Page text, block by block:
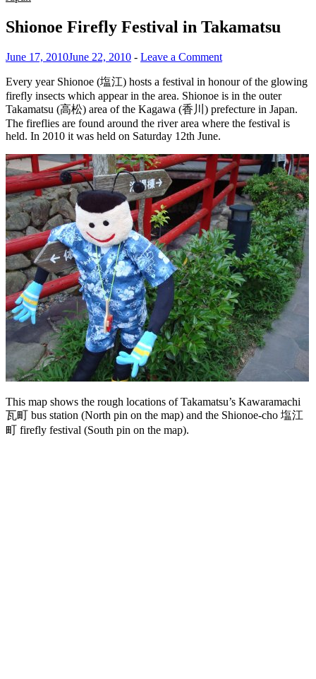
Shionoe Firefly Festival in Takamatsu
June 17, 2010June 22, 2010 - Leave a Comment
Every year Shionoe (塩江) hosts a festival in honour of the glowing
firefly insects which appear in the area. Shionoe is in the outer
Takamatsu (高松) area of the Kagawa (香川) prefecture in Japan.
The fireflies are found around the river area where the festival is
held. In 2010 it was held on Saturday 12th June.
This map shows the rough locations of Takamatsu’s Kawaramachi
瓦町 bus station (North pin on the map) and the Shionoe-cho 塩江
町 firefly festival (South pin on the map).